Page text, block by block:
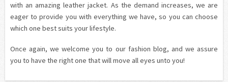
with an amazing leather jacket. As the demand increases, we are
eager to provide you with everything we have, so you can choose
which one best suits your lifestyle.
Once again, we welcome you to our fashion blog, and we assure
you to have the right one that will move all eyes unto you!